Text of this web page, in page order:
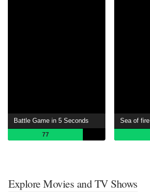
Battle Game in 5 Seconds
77
Sea ​​of ​​fire
Explore Movies and TV Shows